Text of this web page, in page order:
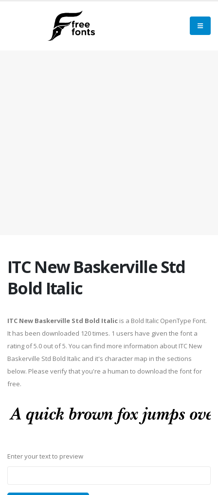
ITC New Baskerville Std
Bold Italic
ITC New Baskerville Std Bold Italic is a Bold Italic OpenType Font.
It has been downloaded 120 times. 1 users have given the font a
rating of 5.0 out of 5. You can find more information about ITC New
Baskerville Std Bold Italic and it's character map in the sections
below. Please verify that you're a human to download the font for
free.
Enter your text to preview